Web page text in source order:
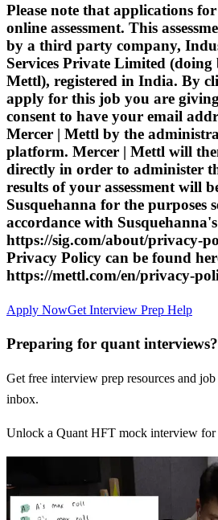
Please note that applications
online assessment. This
by a third party company,
Services Private Limited (doing
Mettl), registered in India. By
apply for this job you are
consent to have your email
Mercer | Mettl by the
platform. Mercer | Mettl will
directly in order to administer
results of your assessment will
Susquehanna for the purposes
accordance with
https://sig.com/about/privacy-
Privacy Policy can be found
https://mettl.com/en/privacy-
Apply NowGet Interview Prep Help
Preparing for quant interviews?
Get free interview prep resources and
inbox.
Unlock a Quant HFT mock interview for